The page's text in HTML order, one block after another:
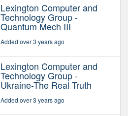
Lexington Computer and
Technology Group -
Quantum Mech III
Added over 3 years ago
Lexington Computer and
Technology Group -
Ukraine-The Real Truth
Added over 3 years ago